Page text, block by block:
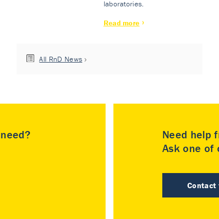
laboratories.
Read more
All RnD News
Need help
Ask one of
Contact